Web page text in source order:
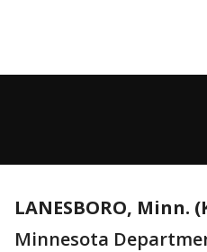
LANESBORO, Minn.
Minnesota